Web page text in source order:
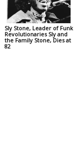
Sly Stone, Leader of Funk
Revolutionaries Sly and
the Family Stone, Dies at
82